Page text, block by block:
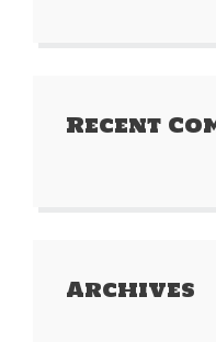
Recent
Archives